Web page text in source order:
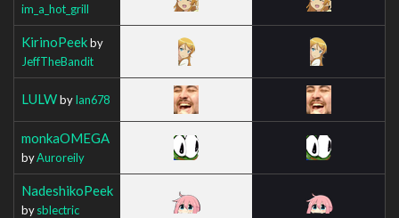
im_a_hot_grill
KirinoPeekby
JeffTheBandit
LULWbyIan678
monkaOMEGA
byAuroreily
NadeshikoPeek
bysblectric